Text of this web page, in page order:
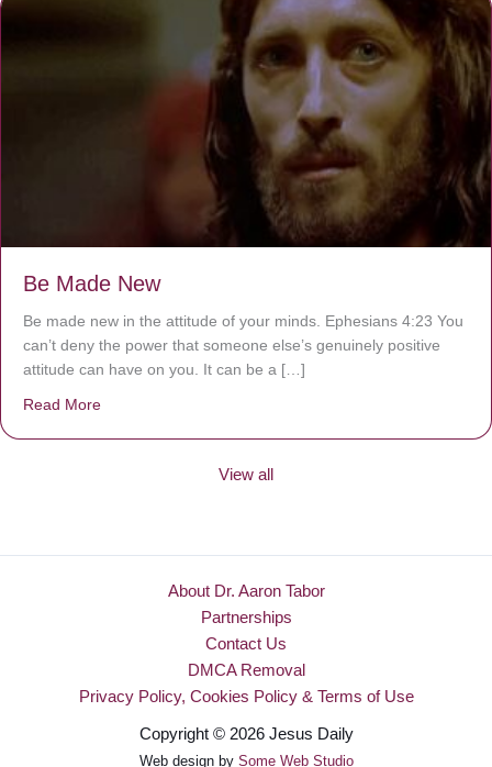
Be Made New
Be made new in the attitude of your minds. Ephesians 4:23 You
can’t deny the power that someone else’s genuinely positive
attitude can have on you. It can be a […]
Read More
View all
About Dr. Aaron Tabor
Partnerships
Contact Us
DMCA Removal
Privacy Policy, Cookies Policy & Terms of Use
Copyright © 2026 Jesus Daily
Web design by Some Web Studio